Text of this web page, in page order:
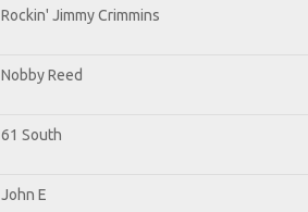
Rockin' Jimmy Crimmins
Nobby Reed
61 South
John E